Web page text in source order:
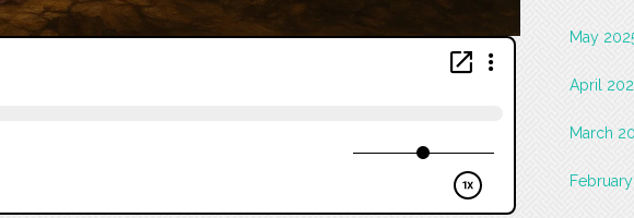
May
April
March